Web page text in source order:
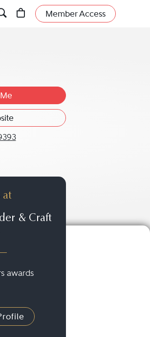
Member Access
Julia A. Craft at 316-262-
at
& Craft
awards